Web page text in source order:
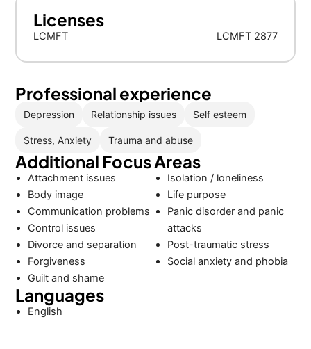
Licenses
LCMFT LCMFT 2877
Professional experience
Depression Relationship issues Self esteem
Stress, Anxiety Trauma and abuse
Additional Focus Areas
Attachment issues
Body image
Communication problems
Control issues
Divorce and separation
Forgiveness
Guilt and shame
Isolation / loneliness
Life purpose
Panic disorder and panic
attacks
Post-traumatic stress
Social anxiety and phobia
Languages
English